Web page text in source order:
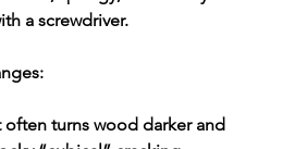
a screwdriver.
:
often turns wood darker and